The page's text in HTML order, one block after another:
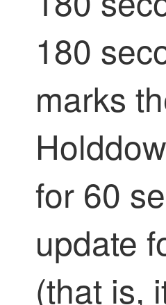
180
marks
for 60
update
(that is,